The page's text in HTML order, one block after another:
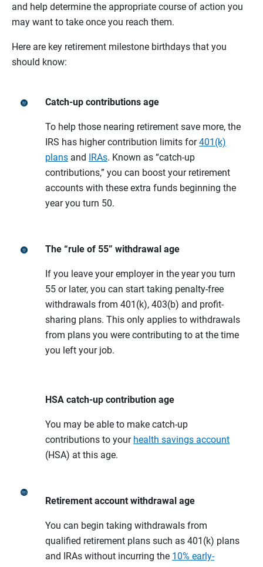
and help determine the appropriate course of action you
may want to take once you reach them.
Here are key retirement milestone birthdays that you
should know:
Catch-up contributions age
To help those nearing retirement save more, the
IRS has higher contribution limits for401(k)
plans and IRAs. Known as “catch-up
contributions,” you can boost your retirement
accounts with these extra funds beginning the
year you turn 50.
The “rule of 55” withdrawal age
If you leave your employer in the year you turn
55 or later, you can start taking penalty-free
withdrawals from 401(k), 403(b) and profit-
sharing plans. This only applies to withdrawals
from plans you were contributing to at the time
you left your job.
HSA catch-up contribution age
You may be able to make catch-up
contributions to your health savings account
(HSA) at this age.
Retirement account withdrawal age
You can begin taking withdrawals from
qualified retirement plans such as 401(k) plans
and IRAs without incurring the 10% early-